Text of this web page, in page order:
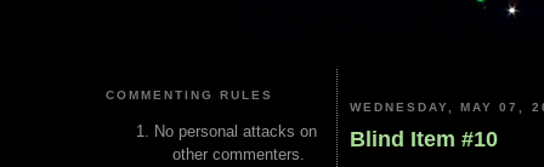
COMMENTING RULES
No personal attacks on
other commenters.
WEDNESDAY, MAY 07,
Blind Item #10